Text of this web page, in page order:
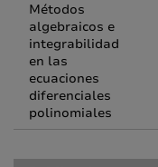
Métodos
algebraicos e
integrabilidad
en las
ecuaciones
diferenciales
polinomiales